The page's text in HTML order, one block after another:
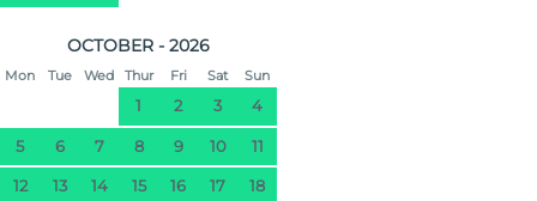
OCTOBER - 2026
Mon Tue Wed Thur Fri Sat Sun
1 2 3 4
5 6 7 8 9 10 11
12 13 14 15 16 17 18